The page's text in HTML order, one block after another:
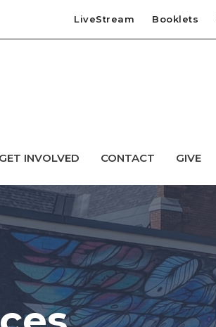
LiveStream Booklets
GET INVOLVED CONTACT GIVE